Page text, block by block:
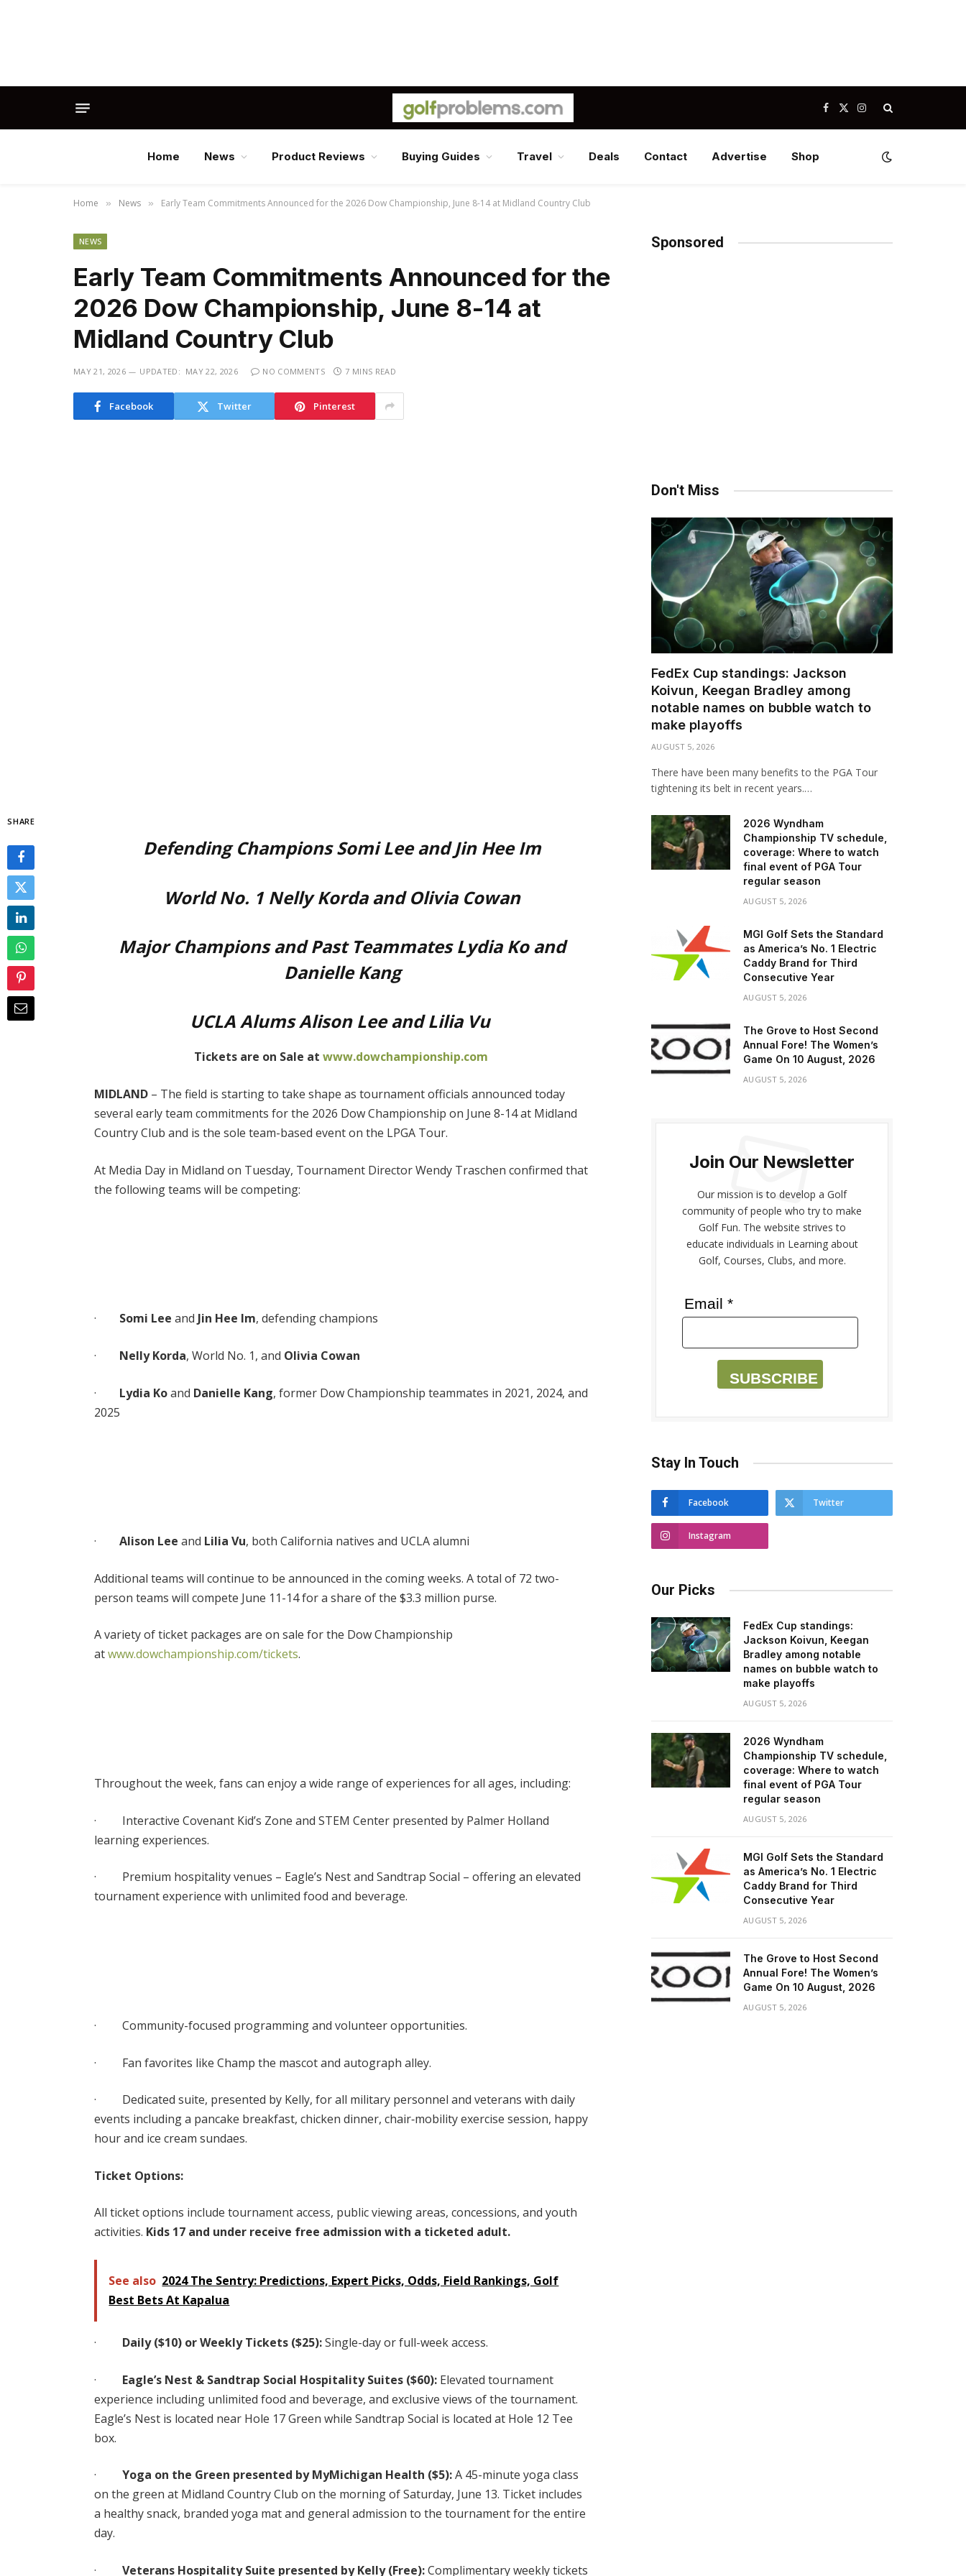
Facebook
X
(Twitter)
Instagram
Home News Product Reviews Buying Guides Travel Deals Contact Advertise Shop
Home » News » Early Team Commitments Announced for the 2026 Dow Championship, June 8-14 at Midland Country Club
NEWS
Early Team Commitments Announced for the
2026 Dow Championship, June 8-14 at
Midland Country Club
MAY 21, 2026 UPDATED: MAY 22, 2026 NO COMMENTS 7 MINS READ
Facebook Twitter Pinterest
SHARE
Defending Champions Somi Lee and Jin Hee Im
World No. 1 Nelly Korda and Olivia Cowan
Major Champions and Past Teammates Lydia Ko and
Danielle Kang
UCLA Alums Alison Lee and Lilia Vu
Tickets are on Sale at www.dowchampionship.com
MIDLAND – The field is starting to take shape as tournament officials announced today
several early team commitments for the 2026 Dow Championship on June 8-14 at Midland
Country Club and is the sole team-based event on the LPGA Tour.
At Media Day in Midland on Tuesday, Tournament Director Wendy Traschen confirmed that
the following teams will be competing:
· Somi Lee and Jin Hee Im, defending champions
· Nelly Korda, World No. 1, and Olivia Cowan
· Lydia Koand Danielle Kang, former Dow Championship teammates in 2021, 2024, and
2025
·Alison Lee and Lilia Vu, both California natives and UCLA alumni
Additional teams will continue to be announced in the coming weeks. A total of 72 two-
person teams will compete June 11-14 for a share of the $3.3 million purse.
A variety of ticket packages are on sale for the Dow Championship
atwww.dowchampionship.com/tickets.
Throughout the week, fans can enjoy a wide range of experiences for all ages, including:
· Interactive Covenant Kid’s Zone and STEM Center presented by Palmer Holland
learning experiences.
· Premium hospitality venues – Eagle’s Nest and Sandtrap Social – offering an elevated
tournament experience with unlimited food and beverage.
· Community-focused programming and volunteer opportunities.
· Fan favorites like Champ the mascot and autograph alley.
· Dedicated suite, presented by Kelly, for all military personnel and veterans with daily
events including a pancake breakfast, chicken dinner, chair‑mobility exercise session, happy
hour and ice cream sundaes.
Ticket Options:
All ticket options include tournament access, public viewing areas, concessions, and youth
activities. Kids 17 and under receive free admission with a ticketed adult.
See also 2024 The Sentry: Predictions, Expert Picks, Odds, Field Rankings, Golf
Best Bets At Kapalua
· Daily ($10) or Weekly Tickets ($25):Single-day or full-week access.
· Eagle’s Nest & Sandtrap Social Hospitality Suites ($60): Elevated tournament
experience including unlimited food and beverage, and exclusive views of the tournament.
Eagle’s Nest is located near Hole 17 Green while Sandtrap Social is located at Hole 12 Tee
box.
·Yoga on the Green presented by MyMichigan Health ($5):A 45-minute yoga class
on the green at Midland Country Club on the morning of Saturday, June 13. Ticket includes
a healthy snack, branded yoga mat and general admission to the tournament for the entire
day.
·Veterans Hospitality Suite presented by Kelly (Free):Complimentary weekly tickets
Sponsored
Don't Miss
FedEx Cup standings: Jackson
Koivun, Keegan Bradley among
notable names on bubble watch to
make playoffs
AUGUST 5, 2026
There have been many benefits to the PGA Tour
tightening its belt in recent years.…
2026 Wyndham
Championship TV schedule,
coverage: Where to watch
final event of PGA Tour
regular season
AUGUST 5, 2026
MGI Golf Sets the Standard
as America’s No. 1 Electric
Caddy Brand for Third
Consecutive Year
AUGUST 5, 2026
The Grove to Host Second
Annual Fore! The Women’s
Game On 10 August, 2026
AUGUST 5, 2026
Join Our Newsletter
Our mission is to develop a Golf
community of people who try to make
Golf Fun. The website strives to
educate individuals in Learning about
Golf, Courses, Clubs, and more.
Email *
SUBSCRIBE
Stay In Touch
Facebook Twitter
Instagram
Our Picks
FedEx Cup standings:
Jackson Koivun, Keegan
Bradley among notable
names on bubble watch to
make playoffs
AUGUST 5, 2026
2026 Wyndham
Championship TV schedule,
coverage: Where to watch
final event of PGA Tour
regular season
AUGUST 5, 2026
MGI Golf Sets the Standard
as America’s No. 1 Electric
Caddy Brand for Third
Consecutive Year
AUGUST 5, 2026
The Grove to Host Second
Annual Fore! The Women’s
Game On 10 August, 2026
AUGUST 5, 2026